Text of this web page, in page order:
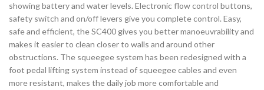
showing battery and water levels. Electronic flow control buttons,
safety switch and on/off levers give you complete control. Easy,
safe and efficient, the SC400 gives you better manoeuvrability and
makes it easier to clean closer to walls and around other
obstructions. The squeegee system has been redesigned with a
foot pedal lifting system instead of squeegee cables and even
more resistant, makes the daily job more comfortable and